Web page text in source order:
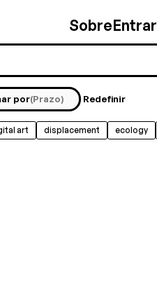
SobreEntrar
por(Prazo) Redefinir
art displacement ecology